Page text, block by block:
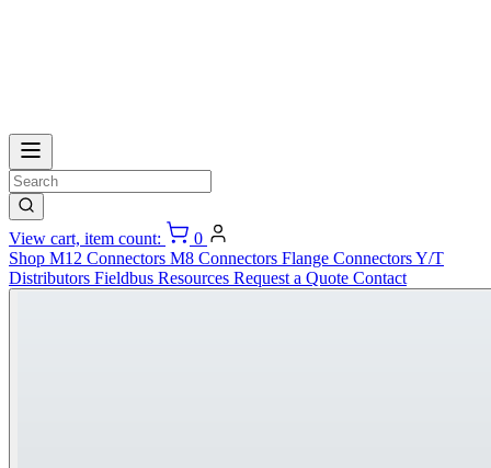
View cart, item count:
0
Shop M12 Connectors M8 Connectors Flange ConnectorsY/T
Distributors Fieldbus Resources Request a Quote Contact